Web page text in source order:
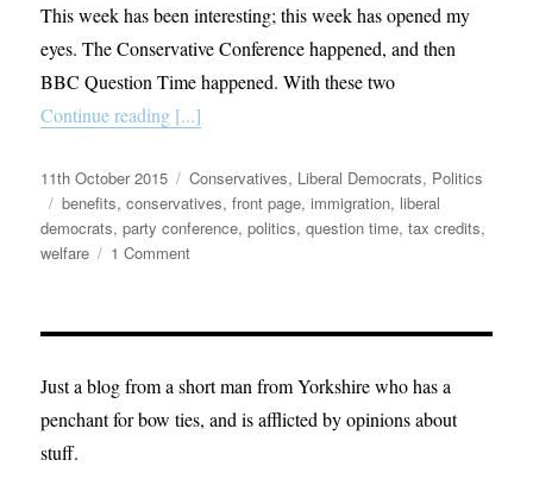
This week has been interesting; this week has opened my
eyes. The Conservative Conference happened, and then
BBC Question Time happened. With these two
Continue reading [...]
Posted
on
11th October 2015 Categories
Conservatives, Liberal Democrats, Politics
Tags
benefits,conservatives,front page,immigration, liberal
democrats,party conference,politics,question time,tax credits,
welfare
1 Commenton
The
Must
Be
Brighter,
Just a blog from a short man from Yorkshire who has a
penchant for bow ties, and is afflicted by opinions about
stuff.